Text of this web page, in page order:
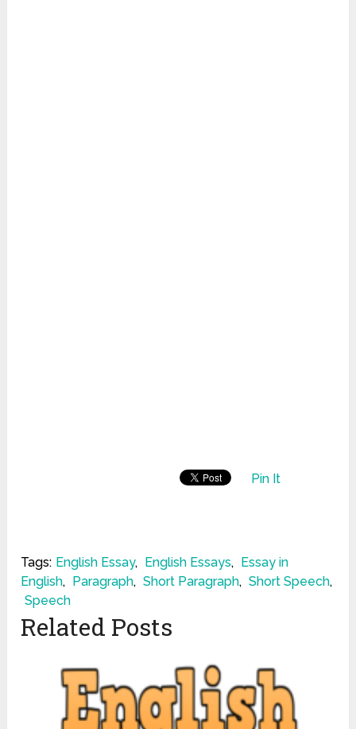
Pin It
Tags: English Essay, English Essays,
Essay in
English, Paragraph, Short Paragraph, Short Speech,
Speech
Related Posts